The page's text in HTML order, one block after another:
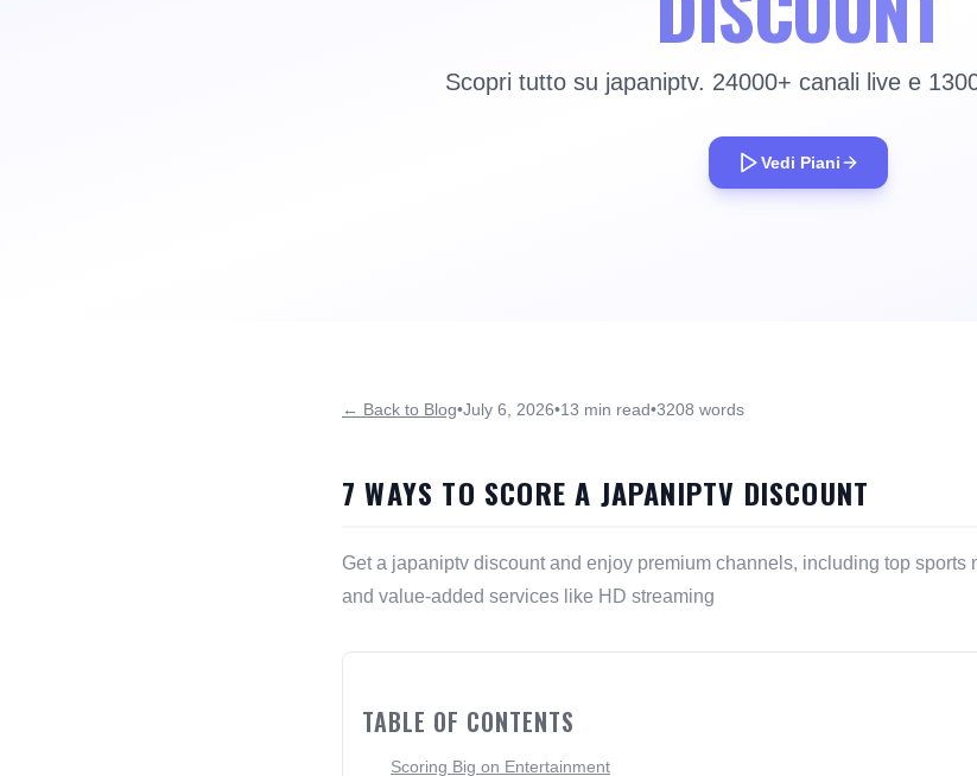
Scopri tutto su japaniptv. 24000+ canali live e
Vedi Piani
← Back to Blog•July 6, 2026•13 min read•3208 words
7 WAYS TO SCORE A JAPANIPTV DISCOUNT
Get a japaniptv discount and enjoy premium channels, including top
and value-added services like HD streaming
TABLE OF CONTENTS
Scoring Big on Entertainment